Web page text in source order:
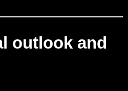
outlook and